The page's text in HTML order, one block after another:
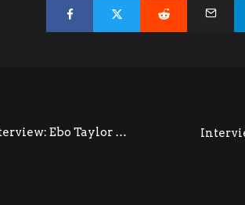
Interview: Ebo Taylor @ Colston Hall (October 2014)